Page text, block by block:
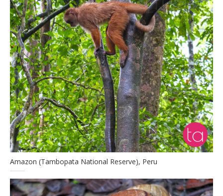
Amazon (Tambopata National Reserve), Peru